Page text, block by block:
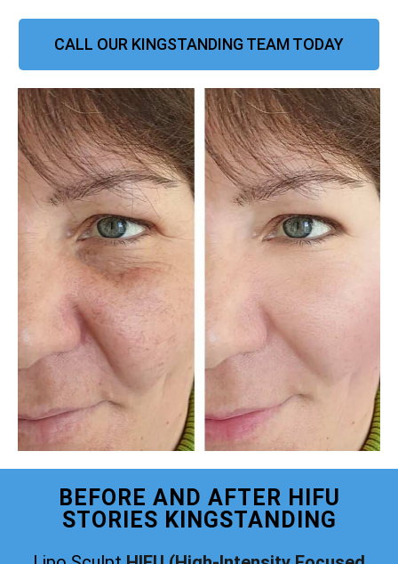
CALL OUR KINGSTANDING TEAM TODAY
BEFORE AND AFTER HIFU
STORIES KINGSTANDING